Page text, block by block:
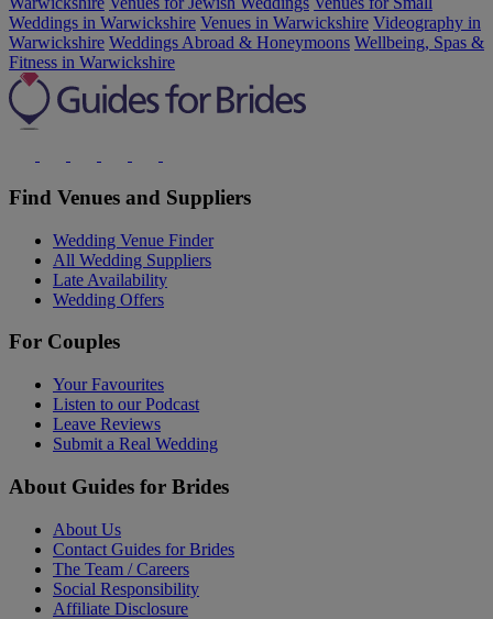
Weddings in Warwickshire Venues in Warwickshire Videography in
Warwickshire Weddings Abroad & Honeymoons Wellbeing, Spas &
Fitness in Warwickshire
Find Venues and Suppliers
Wedding Venue Finder
All Wedding Suppliers
Late Availability
Wedding Offers
For Couples
Your Favourites
Listen to our Podcast
Leave Reviews
Submit a Real Wedding
About Guides for Brides
About Us
Contact Guides for Brides
The Team / Careers
Social Responsibility
Affiliate Disclosure